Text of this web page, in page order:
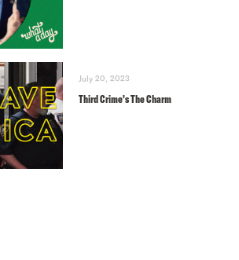
July 20, 2023
Third Crime’s The Charm